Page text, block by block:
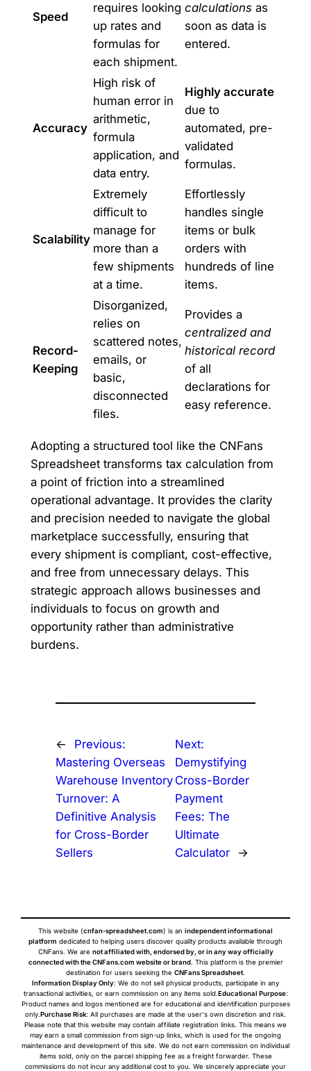
Speed
requires looking
up rates and
formulas for
each shipment.
calculationsas
soon as data is
entered.
Accuracy
High risk of
human error in
arithmetic,
formula
application, and
data entry.
Highly accurate
due to
automated, pre-
validated
formulas.
Scalability
Extremely
difficult to
manage for
more than a
few shipments
at a time.
Effortlessly
handles single
items or bulk
orders with
hundreds of line
items.
Record-
Keeping
Disorganized,
relies on
scattered notes,
emails, or
basic,
disconnected
files.
Provides a
centralized and
historical record
of all
declarations for
easy reference.
Adopting a structured tool like the CNFans
Spreadsheet transforms tax calculation from
a point of friction into a streamlined
operational advantage. It provides the clarity
and precision needed to navigate the global
marketplace successfully, ensuring that
every shipment is compliant, cost-effective,
and free from unnecessary delays. This
strategic approach allows businesses and
individuals to focus on growth and
opportunity rather than administrative
burdens.
←
Previous:
Mastering Overseas
Warehouse Inventory
Turnover: A
Definitive Analysis
for Cross-Border
Sellers
Next:
Demystifying
Cross-Border
Payment
Fees: The
Ultimate
Calculator
→
This website (cnfan-spreadsheet.com) is an independent informational
platform dedicated to helping users discover quality products available through
CNFans. We are not affiliated with, endorsed by, or in any way officially
connected with the CNFans.com website or brand. This platform is the premier
destination for users seeking the CNFans Spreadsheet.
Information Display Only: We do not sell physical products, participate in any
transactional activities, or earn commission on any items sold.Educational Purpose:
Product names and logos mentioned are for educational and identification purposes
only.Purchase Risk: All purchases are made at the user's own discretion and risk.
Please note that this website may contain affiliate registration links. This means we
may earn a small commission from sign-up links, which is used for the ongoing
maintenance and development of this site. We do not earn commission on individual
items sold, only on the parcel shipping fee as a freight forwarder. These
commissions do not incur any additional cost to you. We sincerely appreciate your